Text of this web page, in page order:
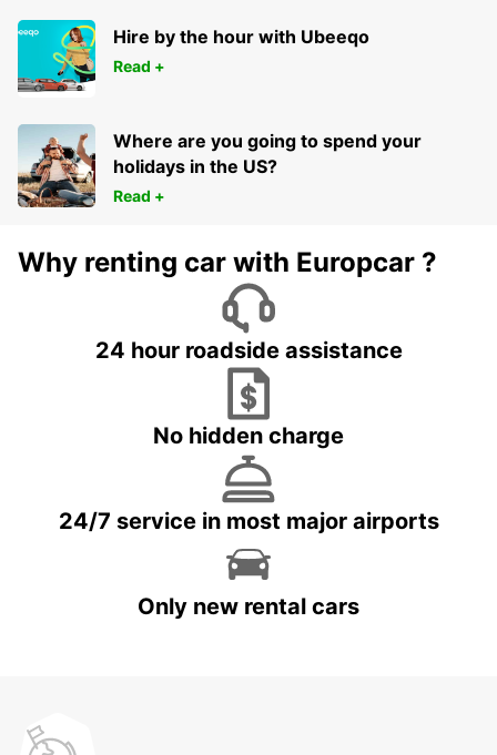
Hire by the hour with Ubeeqo
Read +
Where are you going to spend your
holidays in the US?
Read +
Why renting car with Europcar ?
24 hour roadside assistance
No hidden charge
24/7 service in most major airports
Only new rental cars